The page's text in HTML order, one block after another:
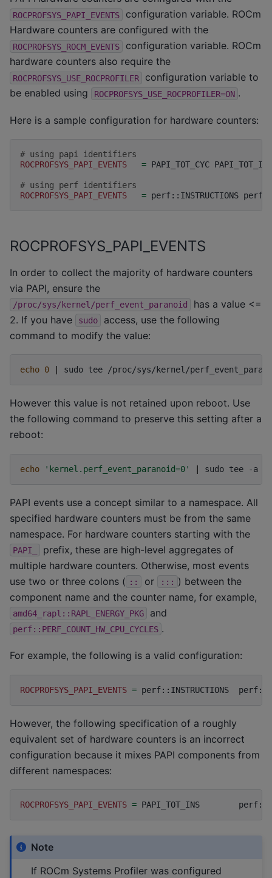
ROCPROFSYS_PAPI_EVENTS
configuration variable. ROCm
Hardware counters are configured with the
ROCPROFSYS_ROCM_EVENTS
configuration variable. ROCm
hardware counters also require the
ROCPROFSYS_USE_ROCPROFILER
configuration variable to
be enabled using
ROCPROFSYS_USE_ROCPROFILER=ON .
Here is a sample configuration for hardware counters:
# using papi identifiers
ROCPROFSYS_PAPI_EVENTS
= PAPI_TOT_CYC PAPI_TOT_INS
# using perf identifiers
ROCPROFSYS_PAPI_EVENTS
= perf::INSTRUCTIONS
ROCPROFSYS_PAPI_EVENTS
In order to collect the majority of hardware counters
via PAPI, ensure the
/proc/sys/kernel/perf_event_paranoid
has a value <=
2. If you have
sudo
access, use the following
command to modify the value:
echo 0 sudo tee
However this value is not retained upon reboot. Use
the following command to preserve this setting after a
reboot:
echo 'kernel.perf_event_paranoid=0' sudo tee -a
PAPI events use a concept similar to a namespace. All
specified hardware counters must be from the same
namespace. For hardware counters starting with the
PAPI_
prefix, these are high-level aggregates of
multiple hardware counters. Otherwise, most events
use two or three colons ( :: or ::: ) between the
component name and the counter name, for example,
amd64_rapl::RAPL_ENERGY_PKG and
perf::PERF_COUNT_HW_CPU_CYCLES .
For example, the following is a valid configuration:
ROCPROFSYS_PAPI_EVENTS = perf::INSTRUCTIONS
However, the following specification of a roughly
equivalent set of hardware counters is an incorrect
configuration because it mixes PAPI components from
different namespaces:
ROCPROFSYS_PAPI_EVENTS = PAPI_TOT_INS
Note
If ROCm Systems Profiler was configured